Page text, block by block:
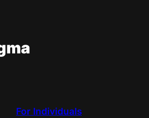
For Individuals